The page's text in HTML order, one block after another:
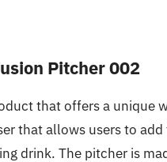
Pitcher 002
that offers a unique
that allows users to
drink. The pitcher is